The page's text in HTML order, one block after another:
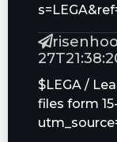
$LEGA /
files form